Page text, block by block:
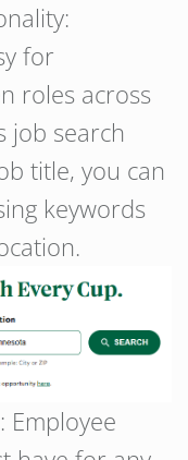
for
roles across
job search
title, you can
keywords
Employee